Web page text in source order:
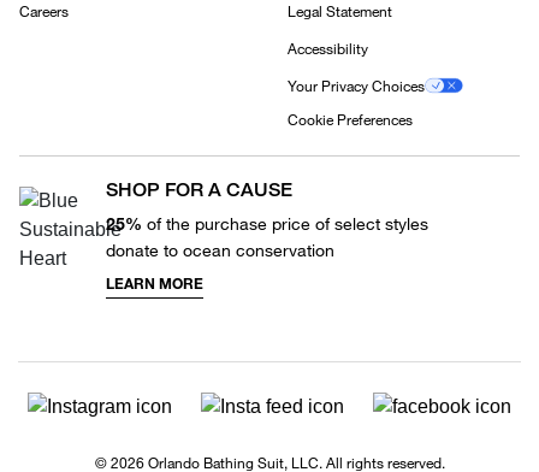
Careers Legal Statement
Accessibility
Your Privacy Choices
Cookie Preferences
SHOP FOR A CAUSE
25% of the purchase price of select styles
donate to ocean conservation
LEARN MORE
© 2026 Orlando Bathing Suit, LLC. All rights reserved.